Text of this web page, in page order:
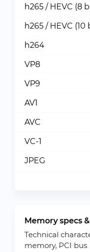
h265 / HEVC (8
h265 / HEVC (10
h264
VP8
VP9
AV1
AVC
VC-1
JPEG
Memory specs
Technical
memory, PCI bus